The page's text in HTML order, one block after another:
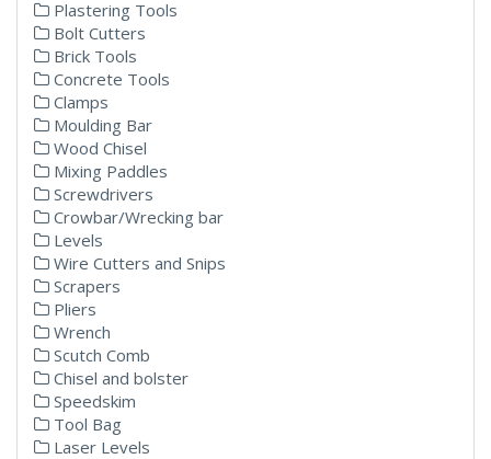
Plastering Tools
Bolt Cutters
Brick Tools
Concrete Tools
Clamps
Moulding Bar
Wood Chisel
Mixing Paddles
Screwdrivers
Crowbar/Wrecking bar
Levels
Wire Cutters and Snips
Scrapers
Pliers
Wrench
Scutch Comb
Chisel and bolster
Speedskim
Tool Bag
Laser Levels